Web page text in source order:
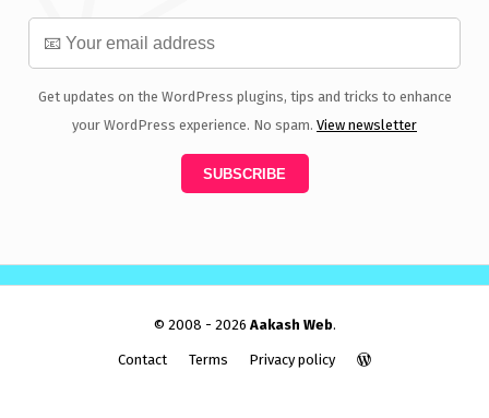
Get updates on the WordPress plugins, tips and tricks to enhance
your WordPress experience. No spam. View newsletter
© 2008 - 2026 Aakash Web.
Contact Terms Privacy policy